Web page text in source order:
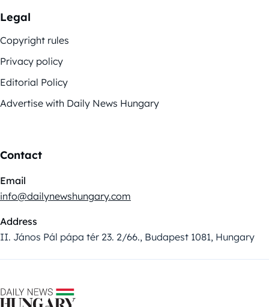
Legal
Copyright rules
Privacy policy
Editorial Policy
Advertise with Daily News Hungary
Contact
Email
info@dailynewshungary.com
Address
II. János Pál pápa tér 23. 2/66., Budapest 1081, Hungary